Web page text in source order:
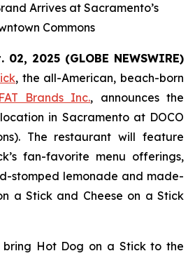
Arrives at Sacramento’s
Commons
02, 2025 (GLOBE NEWSWIRE)
, the all-American, beach-born
FAT Brands Inc., announces the
in Sacramento at DOCO
The restaurant will feature
fan-favorite menu offerings,
stomped lemonade and made-
a Stick and Cheese on a Stick
Hot Dog on a Stick to the